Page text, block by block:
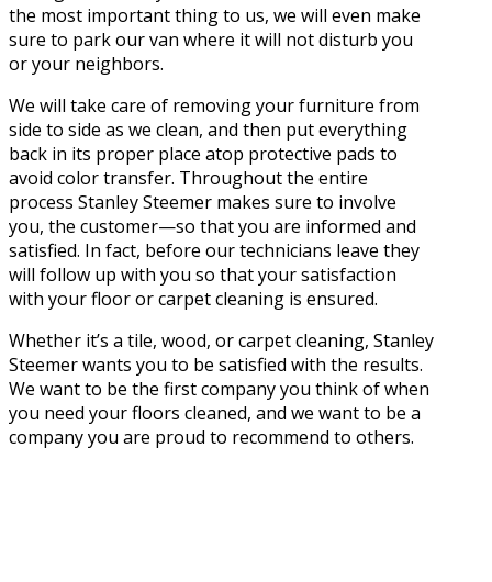
the most important thing to us, we will even make
sure to park our van where it will not disturb you
or your neighbors.
We will take care of removing your furniture from
side to side as we clean, and then put everything
back in its proper place atop protective pads to
avoid color transfer. Throughout the entire
process Stanley Steemer makes sure to involve
you, the customer—so that you are informed and
satisfied. In fact, before our technicians leave they
will follow up with you so that your satisfaction
with your floor or carpet cleaning is ensured.
Whether it’s a tile, wood, or carpet cleaning, Stanley
Steemer wants you to be satisfied with the results.
We want to be the first company you think of when
you need your floors cleaned, and we want to be a
company you are proud to recommend to others.